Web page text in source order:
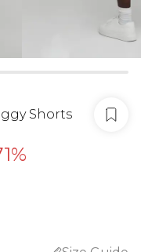
Shorts